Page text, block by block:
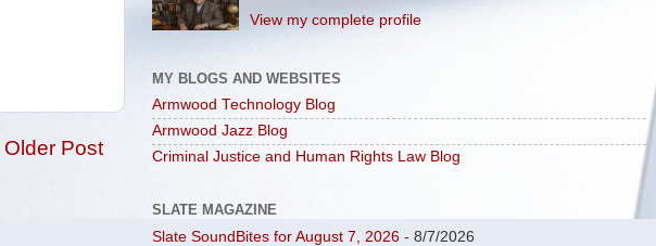
Older Post
View my complete profile
MY BLOGS AND WEBSITES
Armwood Technology Blog
Armwood Jazz Blog
Criminal Justice and Human Rights Law Blog
SLATE MAGAZINE
Slate SoundBites for August 7, 2026 - 8/7/2026